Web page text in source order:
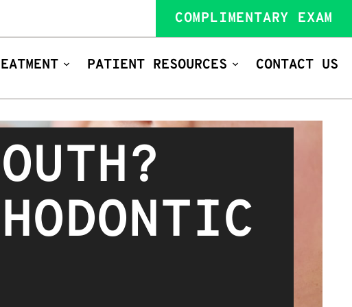
COMPLIMENTARY EXAM
PATIENT RESOURCES CONTACT US